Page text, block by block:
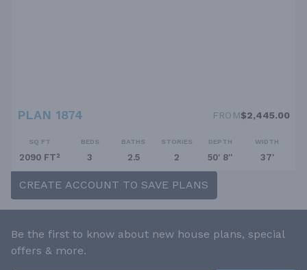
PLAN 1874 FROM$2,445.00
SQ FT
2090 FT²
BEDS
3
BATHS
2.5
STORIES
2
DEPTH
50' 8''
WIDTH
37'
CREATE ACCOUNT TO SAVE PLANS
Be the first to know about new house plans, special
offers & more.